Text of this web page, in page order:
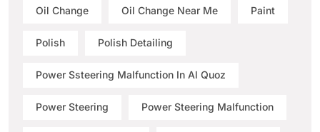
Oil Change Oil Change Near Me Paint
Polish Polish Detailing
Power Ssteering Malfunction In Al Quoz
Power Steering Power Steering Malfunction